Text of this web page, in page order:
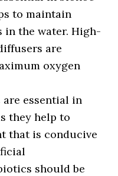
to maintain
in the water. High-
are
oxygen
essential in
they help to
that is conducive
should be